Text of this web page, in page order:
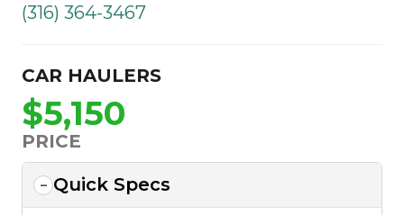
(316) 364-3467
CAR HAULERS
$5,150
PRICE
Quick Specs